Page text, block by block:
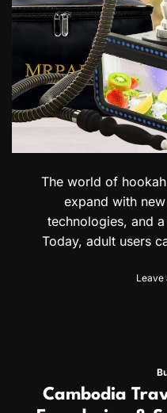
The world of
expand with
technologies, and
Today, adult users
Leave
Cambodia